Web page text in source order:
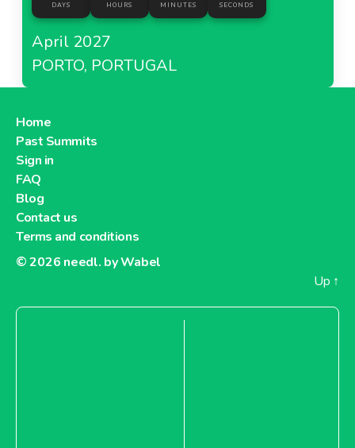
DAYS HOURS MINUTES SECONDS
April 2027
PORTO, PORTUGAL
Home
Past Summits
Sign in
FAQ
Blog
Contact us
Terms and conditions
© 2026 needl. by Wabel
Up ↑